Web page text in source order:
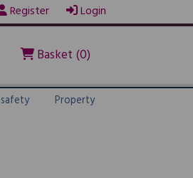
Register Login
Basket (0)
Property